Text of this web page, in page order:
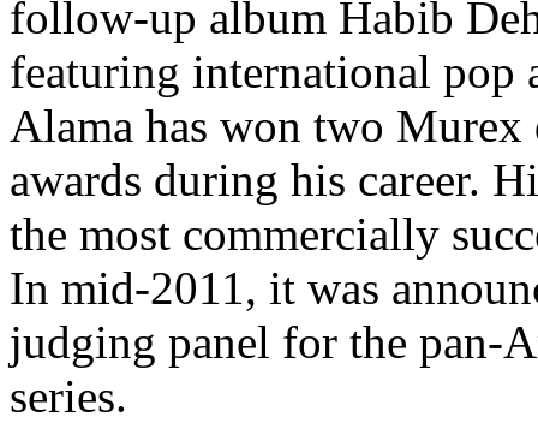
follow-up album Habib
featuring international pop
Alama has won two Murex
awards during his career.
the most commercially
In mid-2011, it was
judging panel for the pan-
series.